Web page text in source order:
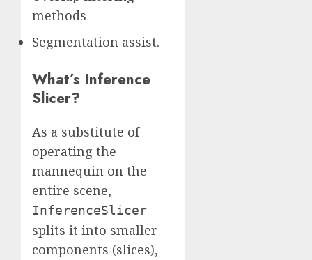
methods
Segmentation assist.
What’s Inference
Slicer?
As a substitute of
operating the
mannequin on the
entire scene,
InferenceSlicer
splits it into smaller
components (slices),